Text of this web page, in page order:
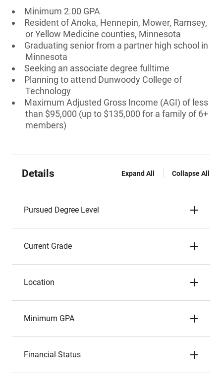
Minimum 2.00 GPA
Resident of Anoka, Hennepin, Mower, Ramsey,
or Yellow Medicine counties, Minnesota
Graduating senior from a partner high school in
Minnesota
Seeking an associate degree fulltime
Planning to attend Dunwoody College of
Technology
Maximum Adjusted Gross Income (AGI) of less
than $95,000 (up to $135,000 for a family of 6+
members)
Details Expand All Collapse All
Pursued Degree Level
Current Grade
Location
Minimum GPA
Financial Status